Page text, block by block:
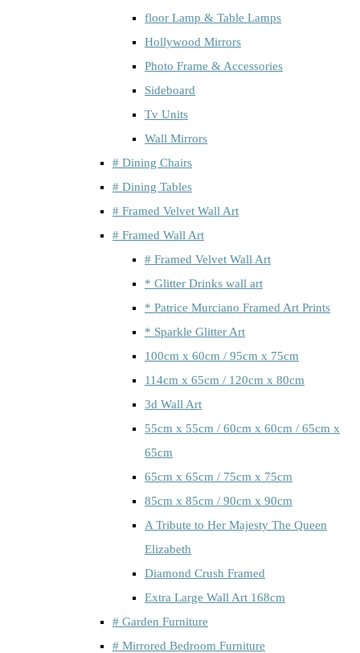
floor Lamp & Table Lamps
Hollywood Mirrors
Photo Frame & Accessories
Sideboard
Tv Units
Wall Mirrors
# Dining Chairs
# Dining Tables
# Framed Velvet Wall Art
# Framed Wall Art
# Framed Velvet Wall Art
* Glitter Drinks wall art
* Patrice Murciano Framed Art Prints
* Sparkle Glitter Art
100cm x 60cm / 95cm x 75cm
114cm x 65cm / 120cm x 80cm
3d Wall Art
55cm x 55cm / 60cm x 60cm / 65cm x
65cm
65cm x 65cm / 75cm x 75cm
85cm x 85cm / 90cm x 90cm
A Tribute to Her Majesty The Queen
Elizabeth
Diamond Crush Framed
Extra Large Wall Art 168cm
# Garden Furniture
# Mirrored Bedroom Furniture